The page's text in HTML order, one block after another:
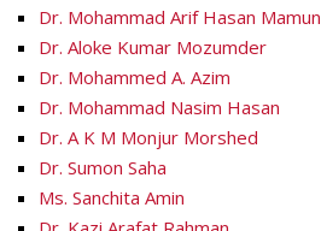
Dr. Mohammad Arif Hasan Mamun
Dr. Aloke Kumar Mozumder
Dr. Mohammed A. Azim
Dr. Mohammad Nasim Hasan
Dr. A K M Monjur Morshed
Dr. Sumon Saha
Ms. Sanchita Amin